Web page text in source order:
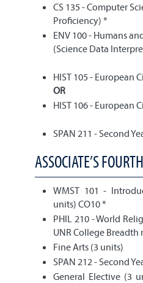
CS 135 - Computer
Proficiency) *
ENV 100 - Humans
(Science Data
HIST 105 - European
OR
HIST 106 - European
SPAN 211 - Second
ASSOCIATE’S
WMST 101 -
units) CO10 *
PHIL 210 - World
UNR College
Fine Arts (3 units)
SPAN 212 - Second
General Elective (3